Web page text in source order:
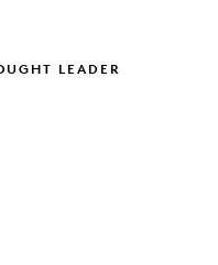
LEADER